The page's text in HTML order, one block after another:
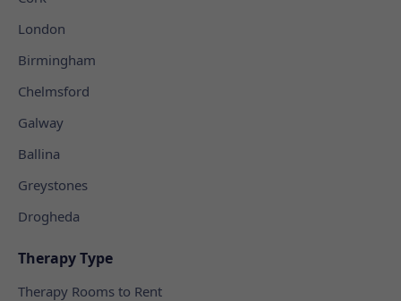
London
Birmingham
Chelmsford
Galway
Ballina
Greystones
Drogheda
Therapy Type
Therapy Rooms to Rent